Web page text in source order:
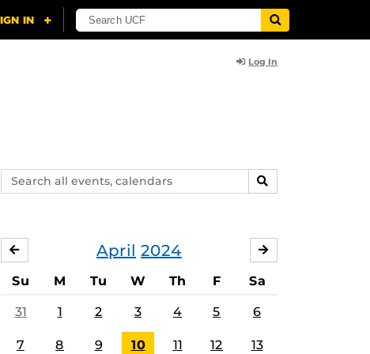
Log In
Search
events,
SEARCH
April 2024
MARCH
Su M Tu W Th F Sa
31 1 2 3 4 5 6
7 8 9 10 11 12 13